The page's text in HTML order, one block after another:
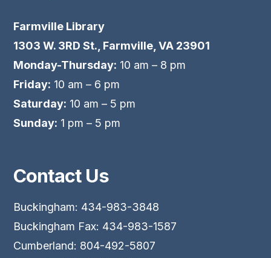
Farmville Library
1303 W. 3RD St., Farmville, VA 23901
Monday-Thursday: 10 am – 8 pm
Friday: 10 am – 6 pm
Saturday: 10 am – 5 pm
Sunday: 1 pm – 5 pm
Contact Us
Buckingham: 434-983-3848
Buckingham Fax: 434-983-1587
Cumberland: 804-492-5807